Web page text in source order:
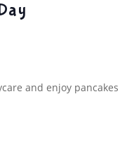
and enjoy pancakes